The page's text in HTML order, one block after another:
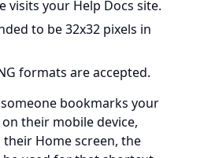
visits your Help Docs site.
to be 32x32 pixels in
formats are accepted.
bookmarks your
their mobile device,
Home screen, the